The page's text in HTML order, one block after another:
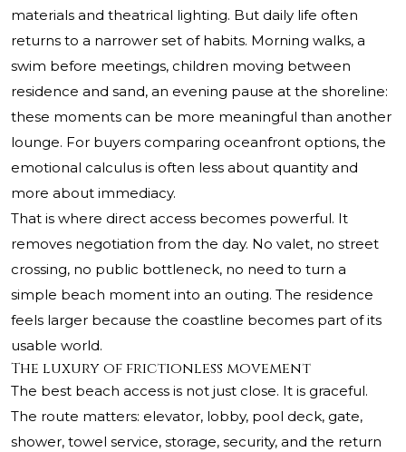
materials and theatrical lighting. But daily life often
returns to a narrower set of habits. Morning walks, a
swim before meetings, children moving between
residence and sand, an evening pause at the shoreline:
these moments can be more meaningful than another
lounge. For buyers comparing oceanfront options, the
emotional calculus is often less about quantity and
more about immediacy.
That is where direct access becomes powerful. It
removes negotiation from the day. No valet, no street
crossing, no public bottleneck, no need to turn a
simple beach moment into an outing. The residence
feels larger because the coastline becomes part of its
usable world.
The luxury of frictionless movement
The best beach access is not just close. It is graceful.
The route matters: elevator, lobby, pool deck, gate,
shower, towel service, storage, security, and the return